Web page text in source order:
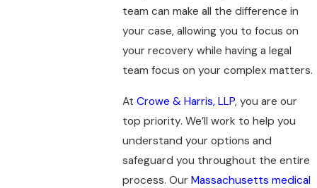
team can make all the difference in
your case, allowing you to focus on
your recovery while having a legal
team focus on your complex matters.
At Crowe & Harris, LLP, you are our
top priority. We’ll work to help you
understand your options and
safeguard you throughout the entire
process. Our Massachusetts medical